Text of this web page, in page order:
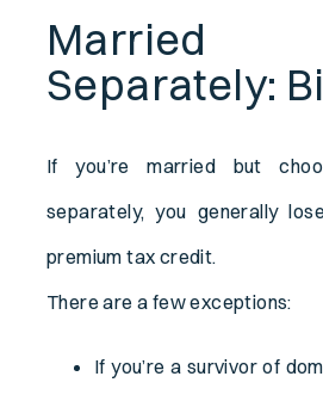
Married
Separately:
If you’re married but
separately, you generally
premium tax credit.
There are a few exceptions:
If you’re a survivor of